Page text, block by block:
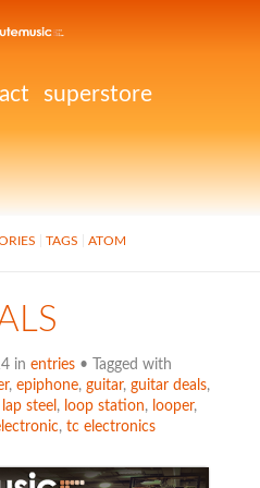
superstore
TAGS ATOM
in entries• Tagged with
, epiphone, guitar, guitar deals,
lap steel , loop station, looper,
, tc electronics